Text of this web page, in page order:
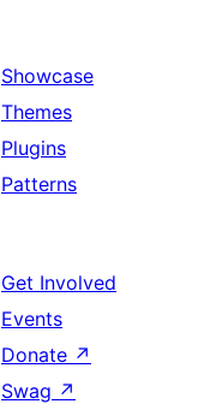
Showcase
Themes
Plugins
Patterns
Get Involved
Events
Donate ↗
Swag ↗